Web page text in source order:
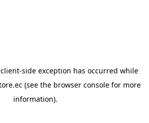
client-side exception has occurred while
(see the browser console for more
information).